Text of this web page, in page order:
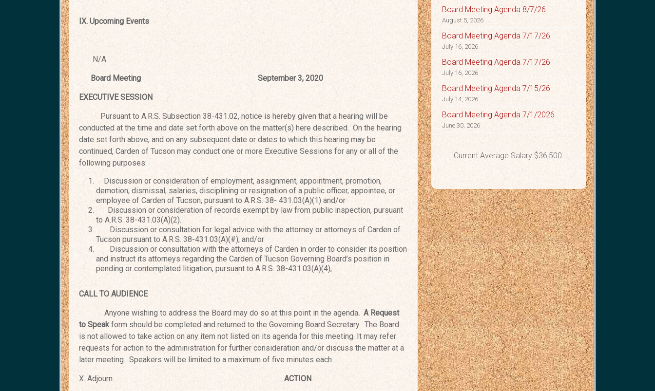
IX. Upcoming Events
N/A
Board Meeting September 3, 2020
EXECUTIVE SESSION
Pursuant to A.R.S. Subsection 38-431.02, notice is hereby given that a hearing will be
conducted at the time and date set forth above on thematter(s) here described. On the hearing
date set forth above, and on any subsequent date or dates to which this hearing may be
continued, Carden ofTucson may conduct one or more Executive Sessions for any or all of the
following purposes:
Discussion or consideration of employment, assignment, appointment, promotion,
demotion, dismissal, salaries, disciplining or resignation of a public officer, appointee, or
employee of Carden of Tucson, pursuant to A.R.S. 38- 431.03(A)(1) and/or
Discussion or consideration of records exempt by law from public inspection, pursuant
to A.R.S. 38-431.03(A)(2).
Discussion or consultation for legal advice with the attorney or attorneys of Carden of
Tucson pursuant to A.R.S. 38-431.03(A)(#); and/or
Discussion or consultation with the attorneys of Carden in order to consider its position
and instruct its attorneys regarding the Carden of Tucson Governing Board’s position in
pending or contemplated litigation, pursuant to A.R.S. 38-431.03(A)(4);
CALL TO AUDIENCE
Anyone wishing to address the Board may do so at this point in the agenda. A Request
to Speakform should be completed and returned to the Governing Board Secretary. The Board
is not allowed to take action on any item not listed on its agenda for this meeting. It may refer
requests for action to the administration for further consideration and/ordiscuss the matter at a
later meeting. Speakers will be limited to a maximum of fiveminutes each.
X. AdjournACTION
Board Meeting Agenda 8/7/26
August 5, 2026
Board Meeting Agenda 7/17/26
July 16, 2026
Board Meeting Agenda 7/17/26
July 16, 2026
Board Meeting Agenda 7/15/26
July 14, 2026
Board Meeting Agenda 7/1/2026
June 30, 2026
Current Average Salary $36,500.